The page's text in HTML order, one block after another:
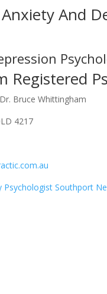
And
Registered
Bruce Whittingham
4217
Psychologist Southport